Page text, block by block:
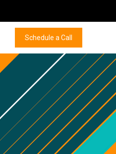
Schedule a Call